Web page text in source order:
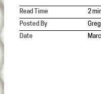
Read Time
2
Posted By
Date